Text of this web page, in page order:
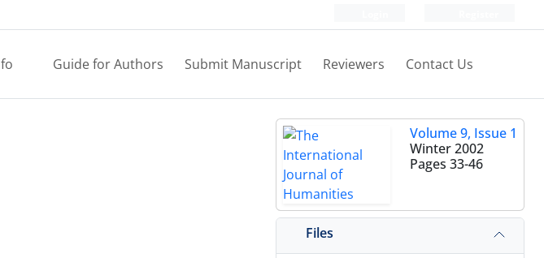
Guide for Authors Submit Manuscript Reviewers Contact Us
Volume 9, Issue 1
Winter 2002
Pages 33-46
Files